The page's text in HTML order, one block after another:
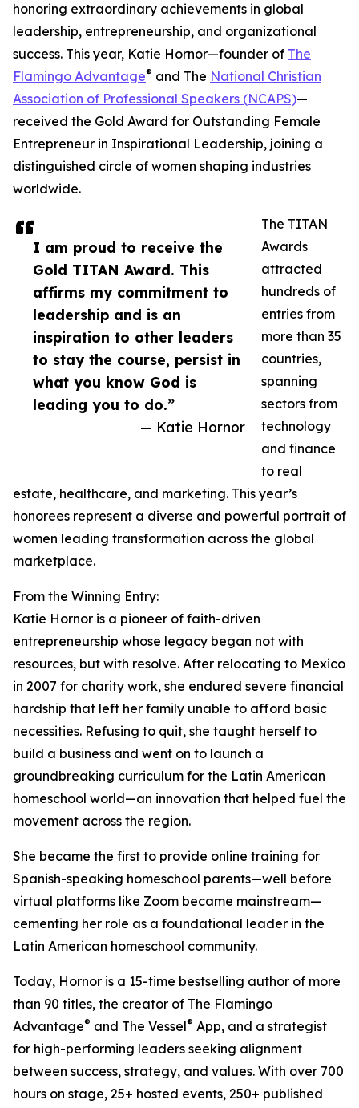
I am proud to receive the
Gold TITAN Award. This
affirms my commitment to
leadership and is an
inspiration to other leaders
to stay the course, persist in
what you know God is
leading you to do.”
— Katie Hornor
honoring extraordinary achievements in global
leadership, entrepreneurship, and organizational
success. This year, Katie Hornor—founder of The
Flamingo Advantage® and The National Christian
Association of Professional Speakers (NCAPS)—
received the Gold Award for Outstanding Female
Entrepreneur in Inspirational Leadership, joining a
distinguished circle of women shaping industries
worldwide.
The TITAN
Awards
attracted
hundreds of
entries from
more than 35
countries,
spanning
sectors from
technology
and finance
to real
estate, healthcare, and marketing. This year’s
honorees represent a diverse and powerful portrait of
women leading transformation across the global
marketplace.
From the Winning Entry:
Katie Hornor is a pioneer of faith-driven
entrepreneurship whose legacy began not with
resources, but with resolve. After relocating to Mexico
in 2007 for charity work, she endured severe financial
hardship that left her family unable to afford basic
necessities. Refusing to quit, she taught herself to
build a business and went on to launch a
groundbreaking curriculum for the Latin American
homeschool world—an innovation that helped fuel the
movement across the region.
She became the first to provide online training for
Spanish-speaking homeschool parents—well before
virtual platforms like Zoom became mainstream—
cementing her role as a foundational leader in the
Latin American homeschool community.
Today, Hornor is a 15-time bestselling author of more
than 90 titles, the creator of The Flamingo
Advantage® and The Vessel® App, and a strategist
for high-performing leaders seeking alignment
between success, strategy, and values. With over 700
hours on stage, 25+ hosted events, 250+ published